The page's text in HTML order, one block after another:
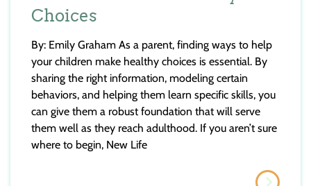
Choices
By: Emily Graham As a parent, finding ways to help
your children make healthy choices is essential. By
sharing the right information, modeling certain
behaviors, and helping them learn specific skills, you
can give them a robust foundation that will serve
them well as they reach adulthood. If you aren’t sure
where to begin, New Life